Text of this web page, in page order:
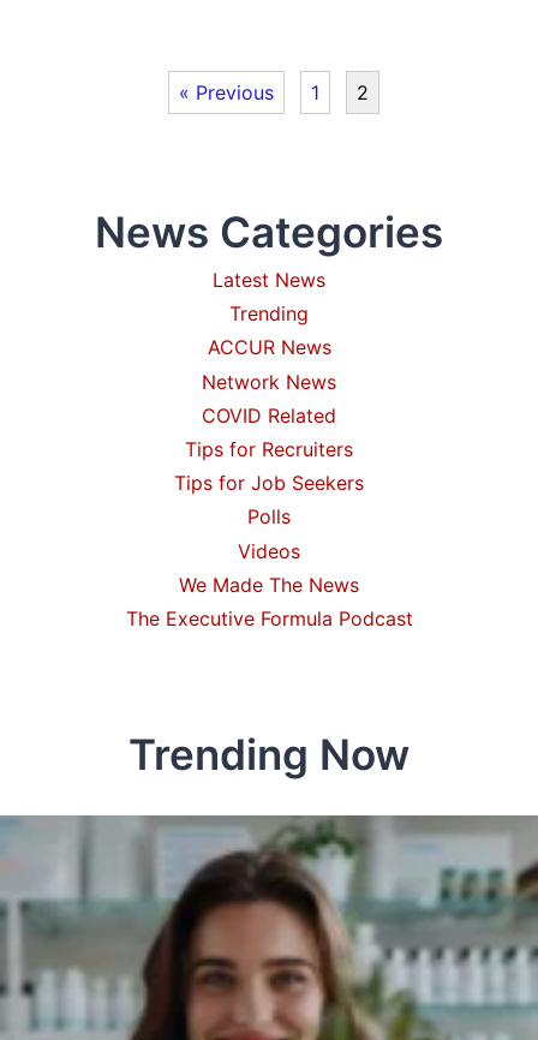
OR
RETAIL
« Previous 1 2
News Categories
Latest News
Trending
ACCUR News
Network News
COVID Related
Tips for Recruiters
Tips for Job Seekers
Polls
Videos
We Made The News
The Executive Formula Podcast
Trending Now